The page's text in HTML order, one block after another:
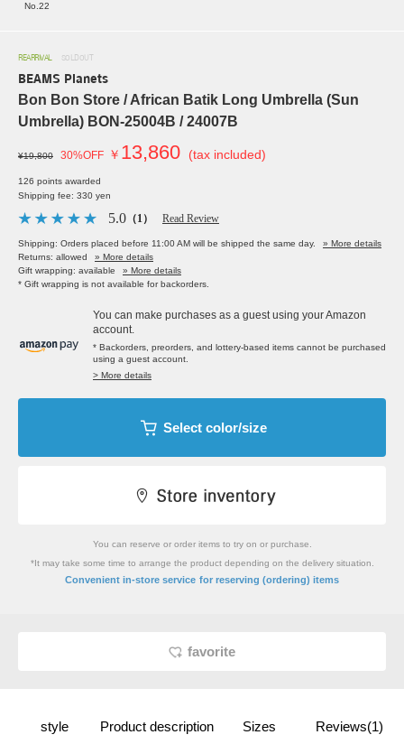
No.22
REARRIVAL SOLDOUT
BEAMS Planets
Bon Bon Store / African Batik Long Umbrella (Sun
Umbrella) BON-25004B / 24007B
¥19,800 30%OFF ￥ 13,860 (tax included)
126 points awarded
Shipping fee: 330 yen
5.0 （1） Read Review
Shipping: Orders placed before 11:00 AM will be shipped the same day.
» More details
Returns: allowed
» More details
Gift wrapping: available
» More details
* Gift wrapping is not available for backorders.
You can make purchases as a guest using your Amazon
account.
* Backorders, preorders, and lottery-based items cannot be purchased
using a guest account.
> More details
Select color/size
You can reserve or order items to try on or purchase.
*It may take some time to arrange the product depending on the delivery situation.
Convenient in-store service for reserving (ordering) items
favorite
style Product description Sizes Reviews(1)